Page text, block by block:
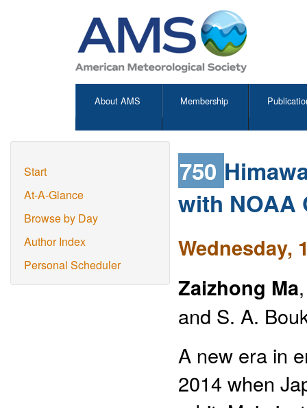
About AMS Membership
Start
At-A-Glance
Browse by Day
Author Index
Personal Scheduler
750
with NOAA
Wednesday,
Zaizhong Ma
and S. A.
A new era in
2014 when